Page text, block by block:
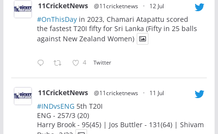
11CricketNews @11cricketnews · 12 Jul
#OnThisDayin 2023, Chamari Atapattu scored
the fastest T20I fifty for Sri Lanka (Fifty in 25 balls
against New Zealand Women)
4 Twitter
11CricketNews @11cricketnews · 11 Jul
#INDvsENG5th T20I
ENG - 257/3 (20)
Harry Brook - 95(45) | Jos Buttler - 131(64) | Shivam